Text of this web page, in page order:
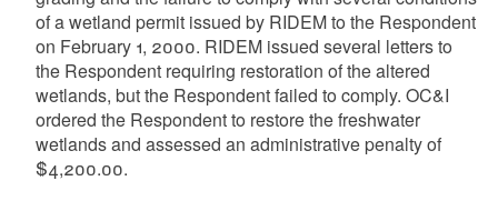
of a wetland permit issued by RIDEM to the Respondent
on February 1, 2000. RIDEM issued several letters to
the Respondent requiring restoration of the altered
wetlands, but the Respondent failed to comply. OC&I
ordered the Respondent to restore the freshwater
wetlands and assessed an administrative penalty of
$4,200.00.